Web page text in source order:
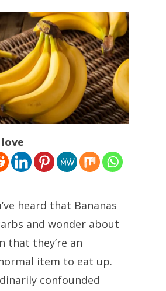
heard that Bananas
and wonder about
that they’re an
item to eat up.
confounded